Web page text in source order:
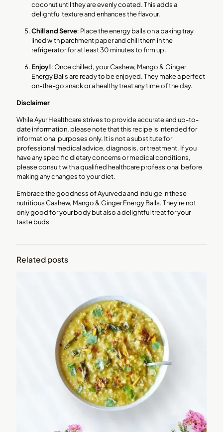
coconut until they are evenly coated. This adds a
delightful texture and enhances the flavour.
Chill and Serve: Place the energy balls on a baking tray
lined with parchment paper and chill them in the
refrigerator for at least 30 minutes to firm up.
Enjoy!: Once chilled, your Cashew, Mango & Ginger
Energy Balls are ready to be enjoyed. They make a perfect
on-the-go snack or a healthy treat any time of the day.
Disclaimer
While Ayur Healthcare strives to provide accurate and up-to-
date information, please note that this recipe is intended for
informational purposes only. It is not a substitute for
professional medical advice, diagnosis, or treatment. If you
have any specific dietary concerns or medical conditions,
please consult with a qualified healthcare professional before
making any changes to your diet.
Embrace the goodness of Ayurveda and indulge in these
nutritious Cashew, Mango & Ginger Energy Balls. They're not
only good for your body but also a delightful treat for your
taste buds
Related posts